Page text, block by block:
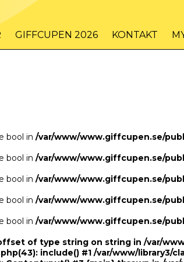
www.giffcupen.se/public/game.php
www.giffcupen.se/public/game.php
GIFFCUPEN 2026 KONTAKT
bool in /var/www/www.giffcupen.se/
bool in /var/www/www.giffcupen.se/
bool in /var/www/www.giffcupen.se/
bool in /var/www/www.giffcupen.se/
bool in /var/www/www.giffcupen.se/
of type string on string in /var/
include() #1 /var/www/library3/